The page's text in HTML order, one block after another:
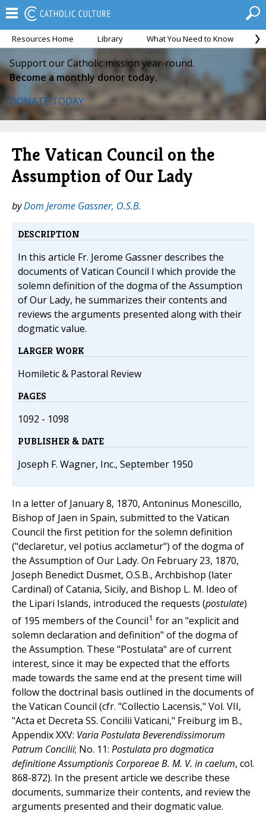
Resources Home Library What You Need to Know
Support our Catholic mission year-round.
Become a monthly donor today.
DONATE TODAY
The Vatican Council on the
Assumption of Our Lady
byDom Jerome Gassner, O.S.B.
DESCRIPTION
In this article Fr. Jerome Gassner describes the
documents of Vatican Council I which provide the
solemn definition of the dogma of the Assumption
of Our Lady, he summarizes their contents and
reviews the arguments presented along with their
dogmatic value.
LARGER WORK
Homiletic & Pastoral Review
PAGES
1092 - 1098
PUBLISHER & DATE
Joseph F. Wagner, Inc., September 1950
In a letter of January 8, 1870, Antoninus Monescillo,
Bishop of Jaen in Spain, submitted to the Vatican
Council the first petition for the solemn definition
("declaretur, vel potius acclametur") of the dogma of
the Assumption of Our Lady. On February 23, 1870,
Joseph Benedict Dusmet, O.S.B., Archbishop (later
Cardinal) of Catania, Sicily, and Bishop L. M. Ideo of
the Lipari Islands, introduced the requests (postulate)
of 195 members of the Council1 for an "explicit and
solemn declaration and definition" of the dogma of
the Assumption. These "Postulata" are of current
interest, since it may be expected that the efforts
made towards the same end at the present time will
follow the doctrinal basis outlined in the documents of
the Vatican Council (cfr. "Collectio Lacensis," Vol. VII,
"Acta et Decreta SS. Concilii Vaticani," Freiburg im B.,
Appendix XXV: Varia Postulata Beverendissimorum
Patrum Concilii; No. 11: Postulata pro dogmatica
definitione Assumptionis Corporeae B. M. V. in caelum, col.
868-872). In the present article we describe these
documents, summarize their contents, and review the
arguments presented and their dogmatic value.